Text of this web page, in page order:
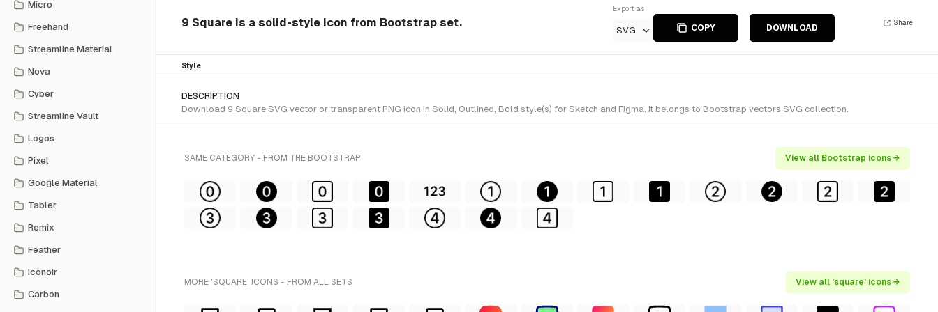
Micro
Freehand
Streamline Material
Nova
Cyber
Streamline Vault
Logos
Pixel
Google Material
Tabler
Remix
Feather
Iconoir
Carbon
9 Square is a solid-style Icon from Bootstrap set.
Export as
SVG COPY DOWNLOAD
Share
Style
DESCRIPTION
Download 9 Square SVG vector or transparent PNG icon in Solid, Outlined, Bold style(s) for Sketch and Figma. It belongs to Bootstrap vectors SVG collection.
SAME CATEGORY - FROM THE BOOTSTRAP View all Bootstrap icons →
MORE 'SQUARE' ICONS - FROM ALL SETS View all 'square' icons →